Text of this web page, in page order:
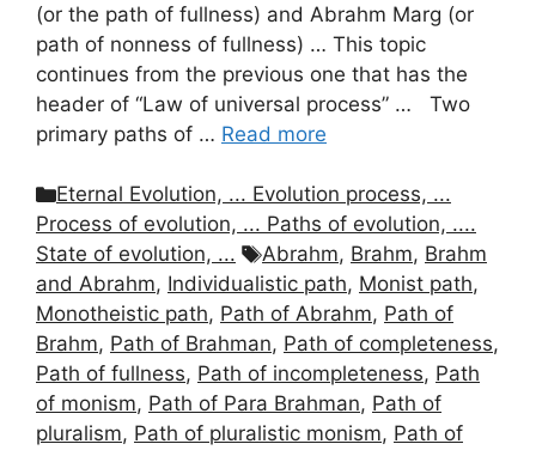
(or the path of fullness) and Abrahm Marg (or
path of nonness of fullness) … This topic
continues from the previous one that has the
header of “Law of universal process” … Two
primary paths of … Read more
Categories
Eternal Evolution, ... Evolution process, ...
Process of evolution, ... Paths of evolution, ....
State of evolution, ...
Tags
Abrahm, Brahm, Brahm
and Abrahm, Individualistic path, Monist path,
Monotheistic path, Path of Abrahm, Path of
Brahm, Path of Brahman, Path of completeness,
Path of fullness, Path of incompleteness, Path
of monism, Path of Para Brahman, Path of
pluralism, Path of pluralistic monism, Path of